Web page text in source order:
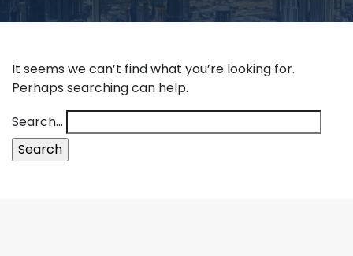
It seems we can’t find what you’re looking for.
Perhaps searching can help.
Search…